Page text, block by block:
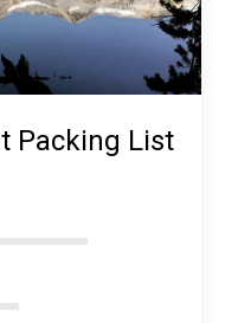
Packing List